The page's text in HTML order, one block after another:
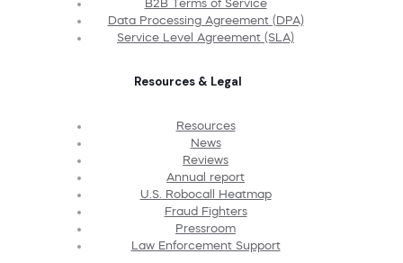
B2B Terms of Service
Data Processing Agreement (DPA)
Service Level Agreement (SLA)
Resources & Legal
Resources
News
Reviews
Annual report
U.S. Robocall Heatmap
Fraud Fighters
Pressroom
Law Enforcement Support